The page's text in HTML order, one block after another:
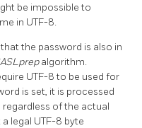
be impossible to
in UTF-8.
the password is also in
algorithm.
UTF-8 to be used for
is set, it is processed
regardless of the actual
legal UTF-8 byte